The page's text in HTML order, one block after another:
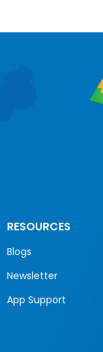
RESOURCES
Blogs
Newsletter
App Support